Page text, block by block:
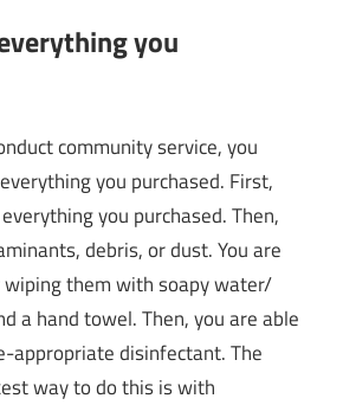
you
community service, you
you purchased. First,
you purchased. Then,
debris, or dust. You are
them with soapy water/
a hand towel. Then, you are able
appropriate disinfectant. The
way to do this is with